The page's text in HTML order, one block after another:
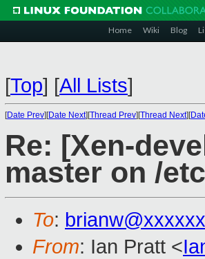
Home Wiki Blog
[Top] [All Lists]
[Date Prev][Date Next][Thread Prev][Thread Next][
Re: [Xen-
master on /
To:
From: Ian Pratt <